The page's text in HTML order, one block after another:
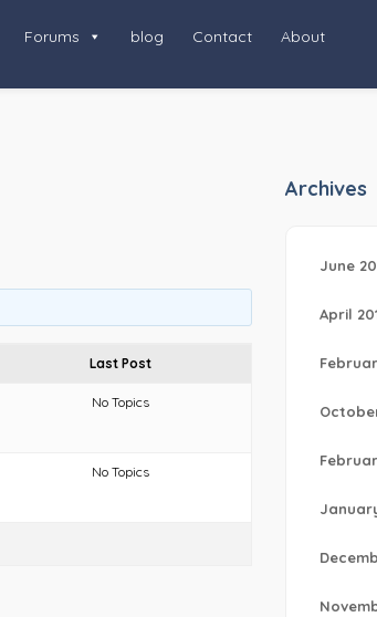
Forums blog Contact About
Last Post
No Topics
No Topics
Archives
June
April